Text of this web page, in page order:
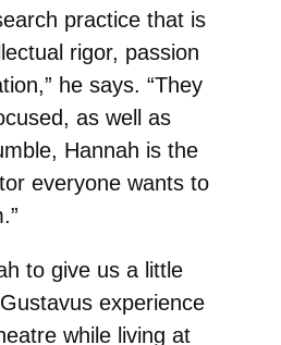
practice that is
rigor, passion
he says. “They
as well as
Hannah is the
everyone wants to
to give us a little
experience
while living at